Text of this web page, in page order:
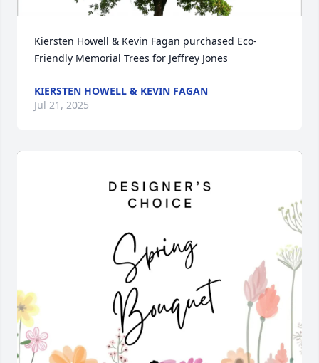
Kiersten Howell & Kevin Fagan purchased Eco-
Friendly Memorial Trees for Jeffrey Jones
KIERSTEN HOWELL & KEVIN FAGAN
Jul 21, 2025